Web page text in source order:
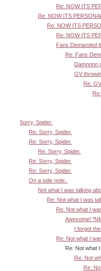
Re: NOW ITS
Re: NOW ITS
Re: NOW ITS
Re: NOW ITS
Fans Demanded
Re: Fans
Damnnnn
GV
Re:
Sorry, Spider.
Re: Sorry, Spider.
Re: Sorry, Spider.
Re: Sorry, Spider.
Re: Sorry, Spider.
Re: Sorry, Spider.
On a side note..
Not what I was talking
Re: Not what I was
Re: Not what I
Awesome!
I forgot
Re: Not what I
Re: Not what I was
Re: Not
Re: